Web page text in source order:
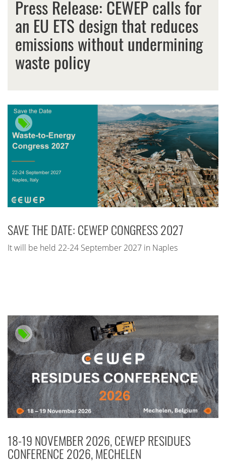
Press Release: CEWEP calls for
an EU ETS design that reduces
emissions without undermining
waste policy
SAVE THE DATE: CEWEP CONGRESS 2027
It will be held 22-24 September 2027 in Naples
18-19 NOVEMBER 2026, CEWEP RESIDUES
CONFERENCE 2026, MECHELEN